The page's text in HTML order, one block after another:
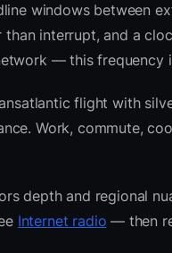
windows between
interrupt, and a
— this frequency
flight with
Work, commute,
depth and regional
Internet radio — then